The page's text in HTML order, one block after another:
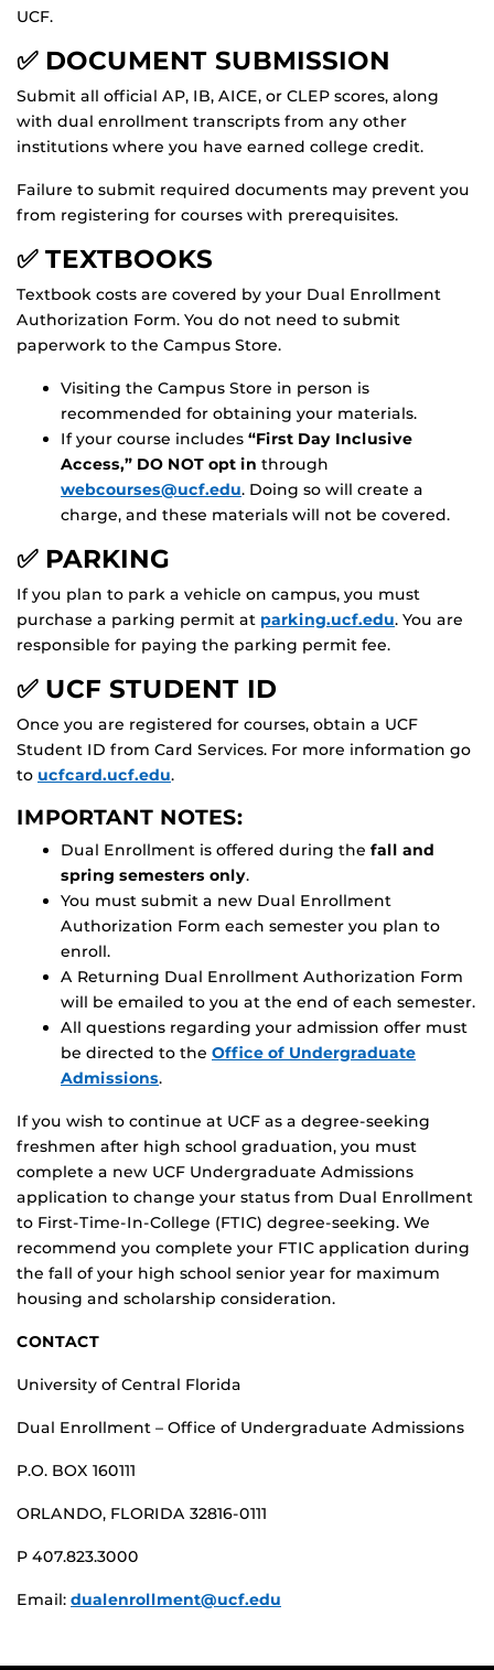
UCF.
✅ DOCUMENT SUBMISSION
Submit all official AP, IB, AICE, or CLEP scores, along
with dual enrollment transcripts from any other
institutions where you have earned college credit.
Failure to submit required documents may prevent you
from registering for courses with prerequisites.
✅ TEXTBOOKS
Textbook costs are covered by your Dual Enrollment
Authorization Form. You do not need to submit
paperwork to the Campus Store.
Visiting the Campus Store in person is
recommended for obtaining your materials.
If your course includes “First Day Inclusive
Access,” DO NOT opt in through
webcourses@ucf.edu. Doing so will create a
charge, and these materials will not be covered.
✅ PARKING
If you plan to park a vehicle on campus, you must
purchase a parking permit at parking.ucf.edu. You are
responsible for paying the parking permit fee.
✅ UCF STUDENT ID
Once you are registered for courses, obtain a UCF
Student ID from Card Services. For more information go
to ucfcard.ucf.edu.
IMPORTANT NOTES:
Dual Enrollment is offered during the fall and
spring semesters only.
You must submit a new Dual Enrollment
Authorization Form each semester you plan to
enroll.
A Returning Dual Enrollment Authorization Form
will be emailed to you at the end of each semester.
All questions regarding your admission offer must
be directed to the Office of Undergraduate
Admissions.
If you wish to continue at UCF as a degree-seeking
freshmen after high school graduation, you must
complete a new UCF Undergraduate Admissions
application to change your status from Dual Enrollment
to First-Time-In-College (FTIC) degree-seeking. We
recommend you complete your FTIC application during
the fall of your high school senior year for maximum
housing and scholarship consideration.
CONTACT
University of Central Florida
Dual Enrollment – Office of Undergraduate Admissions
P.O. BOX 160111
ORLANDO, FLORIDA 32816-0111
P 407.823.3000
Email: dualenrollment@ucf.edu